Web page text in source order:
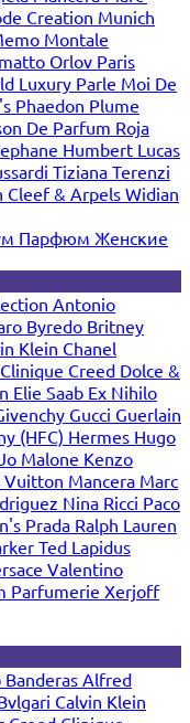
Creation Munich
Montale
Orlov Paris
Luxury Parle Moi De
Phaedon Plume
De Parfum Roja
Humbert Lucas
Tiziana Terenzi
Cleef & Arpels Widian
Парфюм Женские
Antonio
Byredo Britney
Klein Chanel
Clinique Creed Dolce &
Elie Saab Ex Nihilo
Gucci Guerlain
(HFC) Hermes Hugo
Malone Kenzo
Vuitton Mancera Marc
Nina Ricci Paco
Prada Ralph Lauren
Ted Lapidus
Valentino
Parfumerie Xerjoff
Alfred
Calvin Klein